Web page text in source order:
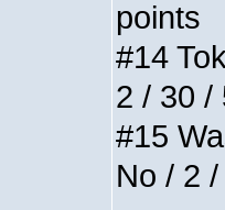
points
#14
2 / 30 /
#15
No / 2